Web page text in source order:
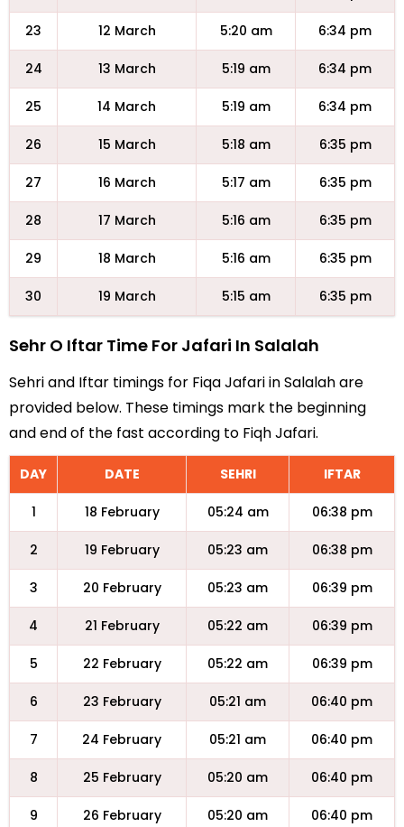
23 12 March 5:20 am 6:34 pm
24 13 March 5:19 am 6:34 pm
25 14 March 5:19 am 6:34 pm
26 15 March 5:18 am 6:35 pm
27 16 March 5:17 am 6:35 pm
28 17 March 5:16 am 6:35 pm
29 18 March 5:16 am 6:35 pm
30 19 March 5:15 am 6:35 pm
Sehr O Iftar Time For Jafari In Salalah
Sehri and Iftar timings for Fiqa Jafari in Salalah are
provided below. These timings mark the beginning
and end of the fast according to Fiqh Jafari.
DAY DATE SEHRI IFTAR
1 18 February 05:24 am 06:38 pm
2 19 February 05:23 am 06:38 pm
3 20 February 05:23 am 06:39 pm
4 21 February 05:22 am 06:39 pm
5 22 February 05:22 am 06:39 pm
6 23 February 05:21 am 06:40 pm
7 24 February 05:21 am 06:40 pm
8 25 February 05:20 am 06:40 pm
9 26 February 05:20 am 06:40 pm